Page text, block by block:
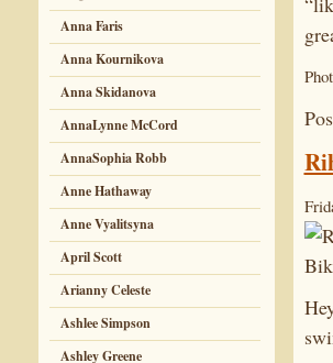
Anna Faris
Anna Kournikova
Anna Skidanova
AnnaLynne McCord
AnnaSophia Robb
Anne Hathaway
Anne Vyalitsyna
April Scott
Arianny Celeste
Ashlee Simpson
Ashley Greene